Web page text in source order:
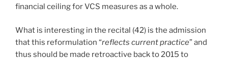
financial ceiling for VCS measures as a whole.
What is interesting in the recital (42) is the admission
that this reformulation “reflects current practice” and
thus should be made retroactive back to 2015 to